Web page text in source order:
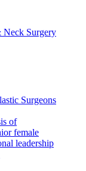
Neck Surgery
Surgeons
of
female
leadership